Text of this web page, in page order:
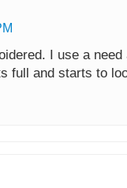
I use a need
full and starts to